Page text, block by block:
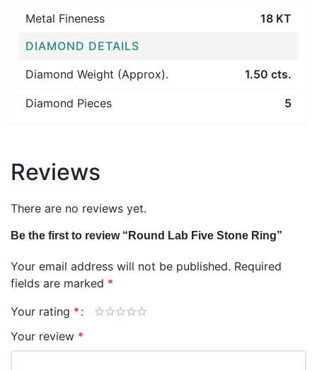
Metal Fineness
18 KT
DIAMOND DETAILS
Diamond Weight (Approx).
1.50 cts.
Diamond Pieces 5
Reviews
There are no reviews yet.
Be the first to review “Round Lab Five Stone Ring”
Your email address will not be published. Required
fields are marked *
Your rating *
Your review *